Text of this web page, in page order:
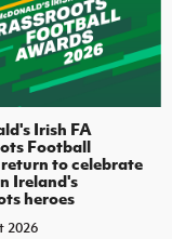
Irish FA
Football
to celebrate
Ireland's
heroes
2026